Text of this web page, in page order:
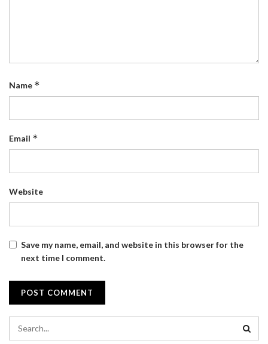
Name *
Email *
Website
Save my name, email, and website in this browser for the
next time I comment.